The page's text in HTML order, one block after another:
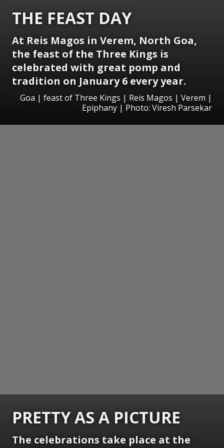
THE FEAST DAY
At Reis Magos in Verem, North Goa,
the feast of the Three Kings is
celebrated with great pomp and
tradition on January 6 every year.
Goa | feast of Three Kings | Reis Magos | Verem |
Epiphany | Photo: Viresh Parsekar
PRETTY AS A PICTURE
The celebrations take place at the